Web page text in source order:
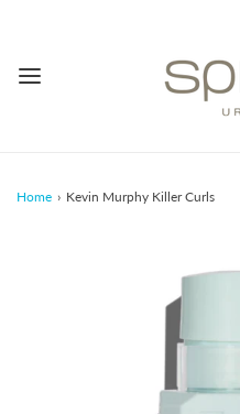
Home › Kevin Murphy Killer Curls